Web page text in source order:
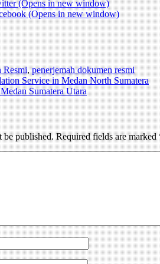
(Opens in new window)
(Opens in new window)
Resmi,penerjemah dokumen resmi
Service in Medan North Sumatera
Sumatera Utara
be published. Required fields are marked